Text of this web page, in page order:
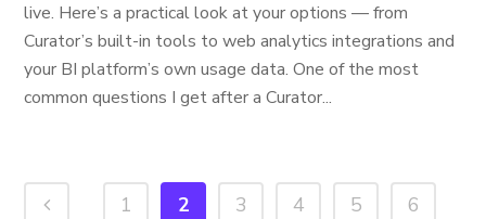
live. Here’s a practical look at your options — from
Curator’s built-in tools to web analytics integrations and
your BI platform’s own usage data. One of the most
common questions I get after a Curator...
1 2 3 4 5 6